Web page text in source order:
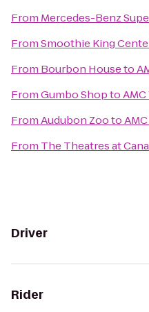
From Mercedes-Benz
FromSmoothie King
From Bourbon Houseto
FromGumbo Shopto
FromAudubon Zooto
From The Theatres at
Driver
Rider